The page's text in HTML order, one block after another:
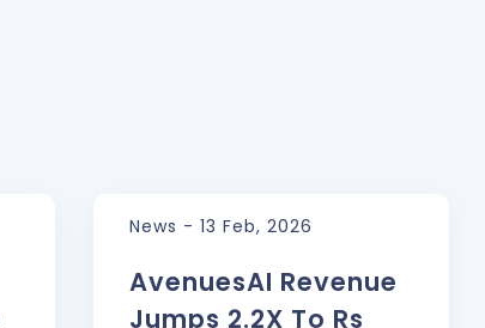
News - 13 Feb, 2026
AvenuesAI Revenue
Jumps 2.2X To Rs